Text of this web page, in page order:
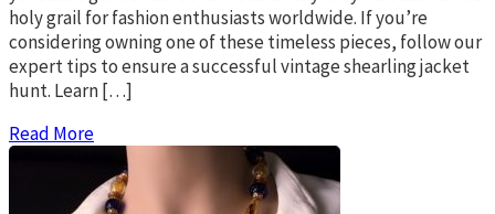
holy grail for fashion enthusiasts worldwide. If you’re
considering owning one of these timeless pieces, follow our
expert tips to ensure a successful vintage shearling jacket
hunt. Learn […]
Read More